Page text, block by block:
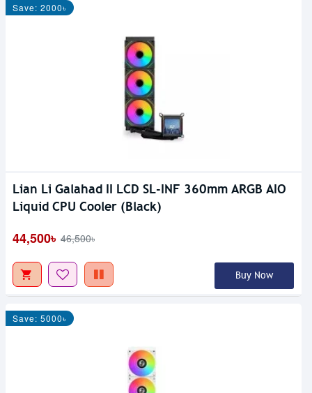
Save: 2000৳
Lian Li Galahad II LCD SL-INF 360mm ARGB AIO
Liquid CPU Cooler (Black)
44,500৳ 46,500৳
Buy Now
Save: 5000৳